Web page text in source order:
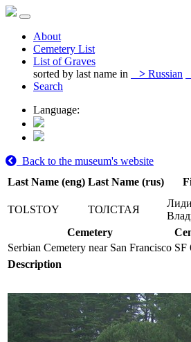
About
Cemetery List
List of Graves
sorted by last name in
> Russian
Search
Language:
Back to the museum's website
Last Name (eng) Last Name (rus)
TOLSTOY
ТОЛСТАЯ
Cemetery
Serbian Cemetery near San Francisco SF
Description